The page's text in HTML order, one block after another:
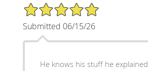
5/5 Star Rating
Submitted 06/15/26
He knows his stuff he explained everything